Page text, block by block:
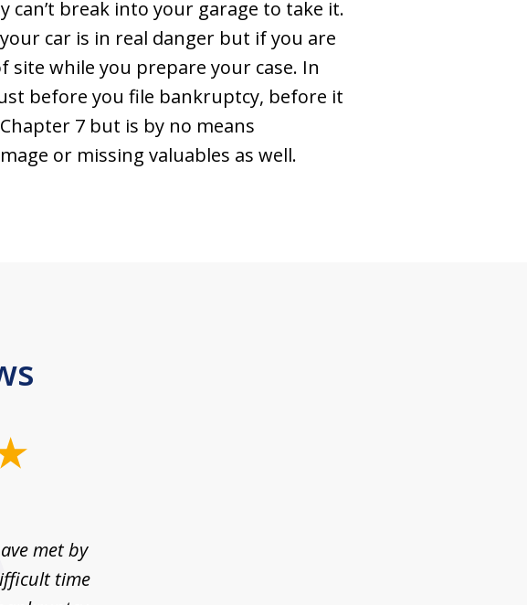
break into your garage to take it.
car is in real danger but if you are
while you prepare your case. In
before you file bankruptcy, before it
7 but is by no means
or missing valuables as well.
met by
time